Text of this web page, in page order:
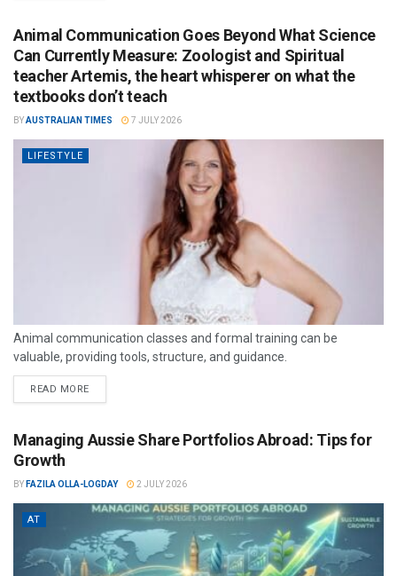
Animal Communication Goes Beyond What Science
Can Currently Measure: Zoologist and Spiritual
teacher Artemis, the heart whisperer on what the
textbooks don’t teach
BYAUSTRALIAN TIMES 7 JULY 2026
LIFESTYLE
Animal communication classes and formal training can be
valuable, providing tools, structure, and guidance.
READ MORE
Managing Aussie Share Portfolios Abroad: Tips for
Growth
BY FAZILA OLLA-LOGDAY 2 JULY 2026
AT